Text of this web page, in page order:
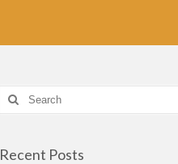
Search
for:
Recent Posts